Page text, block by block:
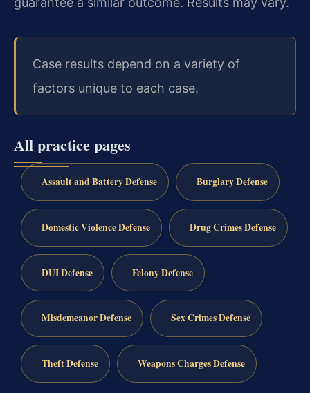
Case results depend on a variety of
factors unique to each case.
All practice pages
Assault and Battery Defense Burglary Defense
Domestic Violence Defense Drug Crimes Defense
DUI Defense Felony Defense
Misdemeanor Defense Sex Crimes Defense
Theft Defense Weapons Charges Defense